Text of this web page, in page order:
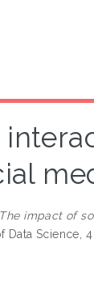
The impact of
Science, 4